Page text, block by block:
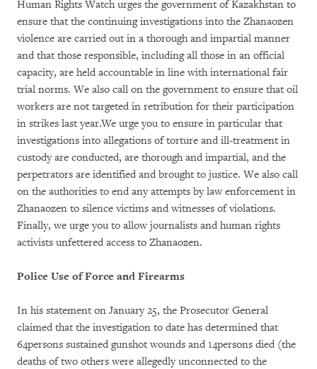
Human Rights Watch urges the government of Kazakhstan to
ensure that the continuing investigations into the Zhanaozen
violence are carried out in a thorough and impartial manner
and that those responsible, including all those in an official
capacity, are held accountable in line with international fair
trial norms. We also call on the government to ensure that oil
workers are not targeted in retribution for their participation
in strikes last year.We urge you to ensure in particular that
investigations into allegations of torture and ill-treatment in
custody are conducted, are thorough and impartial, and the
perpetrators are identified and brought to justice. We also call
on the authorities to end any attempts by law enforcement in
Zhanaozen to silence victims and witnesses of violations.
Finally, we urge you to allow journalists and human rights
activists unfettered access to Zhanaozen.
Police Use of Force and Firearms
In his statement on January 25, the Prosecutor General
claimed that the investigation to date has determined that
64persons sustained gunshot wounds and 14persons died (the
deaths of two others were allegedly unconnected to the